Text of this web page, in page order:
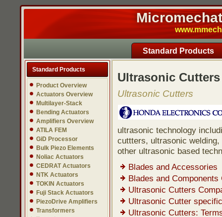
Standard Products
Standard Products
Product Overview
Actuators Overview
Multilayer-Stack
Bending Actuators
Amplifiers Overview
ATILA FEM
GiD Processor
Bulk Piezo Elements
Noliac Actuators
CEDRAT Actuators
NTK Actuators
TOKIN Actuators
Fuji Stack Actuators
PiezoDrive Amplifiers
Transformers
Ultrasonic Cutters
Ultrasonic Cutters
ultrasonic technology
cuttters, ultrasonic
other ultrasonic based
Blades and Accessories
Blades and
Ultrasonic Cutters
Ultrasonic Cutter
Ultrasonic Cutters: